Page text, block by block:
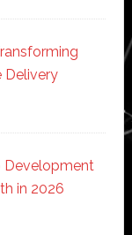
Delivery
Development
in 2026